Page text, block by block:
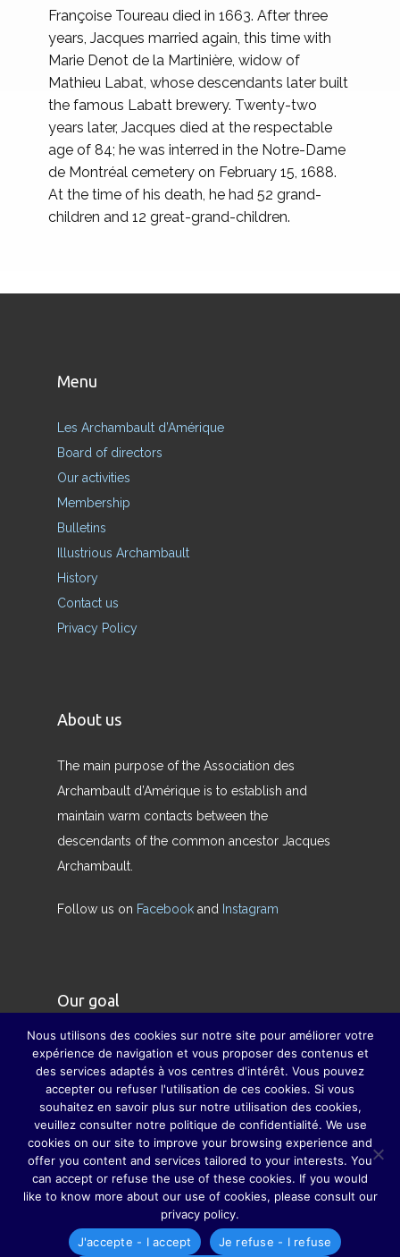
Françoise Toureau died in 1663. After three
years, Jacques married again, this time with
Marie Denot de la Martinière, widow of
Mathieu Labat, whose descendants later built
the famous Labatt brewery. Twenty-two
years later, Jacques died at the respectable
age of 84; he was interred in the Notre-Dame
de Montréal cemetery on February 15, 1688.
At the time of his death, he had 52 grand-
children and 12 great-grand-children.
Menu
Les Archambault d’Amérique
Board of directors
Our activities
Membership
Bulletins
Illustrious Archambault
History
Contact us
Privacy Policy
About us
The main purpose of the Association des
Archambault d’Amérique is to establish and
maintain warm contacts between the
descendants of the common ancestor Jacques
Archambault.
Follow us on Facebook and Instagram
Our goal
Our goal is to restore the true meaning of the
family and to compensate, as far as possible, for
the disappearance of major family celebrations,
thanks to which parents, grandparents, sisters,
brothers, uncles, aunts, cousins ​​and cousins ​​do
not hardly lost sight of each other.
Nous utilisons des cookies sur notre site pour améliorer votre
expérience de navigation et vous proposer des contenus et
des services adaptés à vos centres d'intérêt. Vous pouvez
accepter ou refuser l'utilisation de ces cookies. Si vous
souhaitez en savoir plus sur notre utilisation des cookies,
veuillez consulter notre politique de confidentialité. We use
cookies on our site to improve your browsing experience and
offer you content and services tailored to your interests. You
can accept or refuse the use of these cookies. If you would
like to know more about our use of cookies, please consult our
privacy policy.
J'accepte - I accept
Je refuse - I refuse